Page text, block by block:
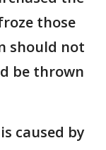
those
should not
be thrown
caused by